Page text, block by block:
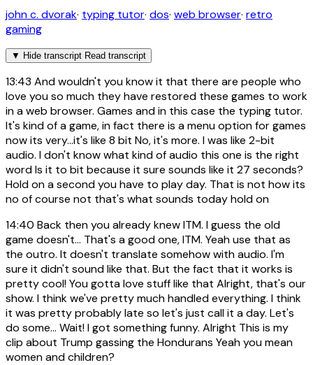
john c. dvorak· typing tutor· dos· web browser· retro
gaming
▼ Hide transcript Read transcript
13:43 And wouldn't you know it that there are people who
love you so much they have restored these games to work
in a web browser. Games and in this case the typing tutor.
It's kind of a game, in fact there is a menu option for games
now its very...it's like 8 bit No, it's more. I was like 2-bit
audio. I don't know what kind of audio this one is the right
word Is it to bit because it sure sounds like it 27 seconds?
Hold on a second you have to play day. That is not how its
no of course not that's what sounds today hold on
14:40 Back then you already knew ITM. I guess the old
game doesn't... That's a good one, ITM. Yeah use that as
the outro. It doesn't translate somehow with audio. I'm
sure it didn't sound like that. But the fact that it works is
pretty cool! You gotta love stuff like that Alright, that's our
show. I think we've pretty much handled everything. I think
it was pretty probably late so let's just call it a day. Let's
do some... Wait! I got something funny. Alright This is my
clip about Trump gassing the Hondurans Yeah you mean
women and children?